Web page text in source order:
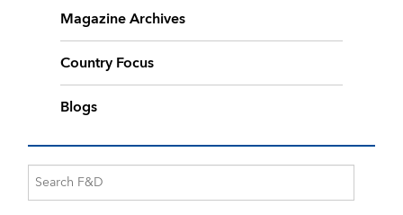
Magazine Archives
Country Focus
Blogs